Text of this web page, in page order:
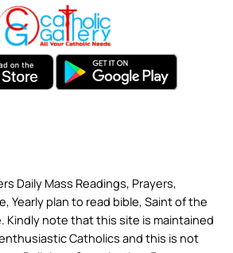
Daily Mass Readings, Prayers,
Yearly plan to read bible, Saint of the
Kindly note that this site is maintained
Catholics and this is not